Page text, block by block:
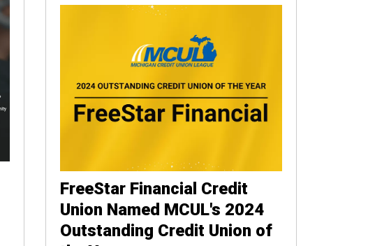
FreeStar Financial Credit
Union Named MCUL's 2024
Outstanding Credit Union of